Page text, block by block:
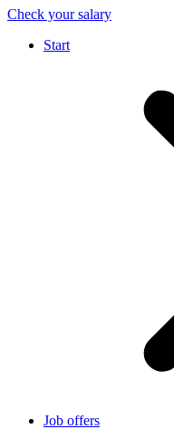
Check your salary
Start
Job offers